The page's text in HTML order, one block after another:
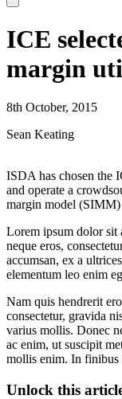
ICE
margin
8th October, 2015
Sean Keating
ISDA has chosen the
and operate a
margin model (SIMM)
Lorem ipsum dolor sit
neque eros,
accumsan, ex a
elementum leo enim
Nam quis hendrerit
consectetur, gravida
varius mollis. Donec
ac enim, ut suscipit
mollis enim. In finibus
Unlock this